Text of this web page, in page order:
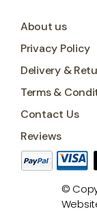
About us
Privacy Policy
Delivery &
Terms &
Contact Us
Reviews
©